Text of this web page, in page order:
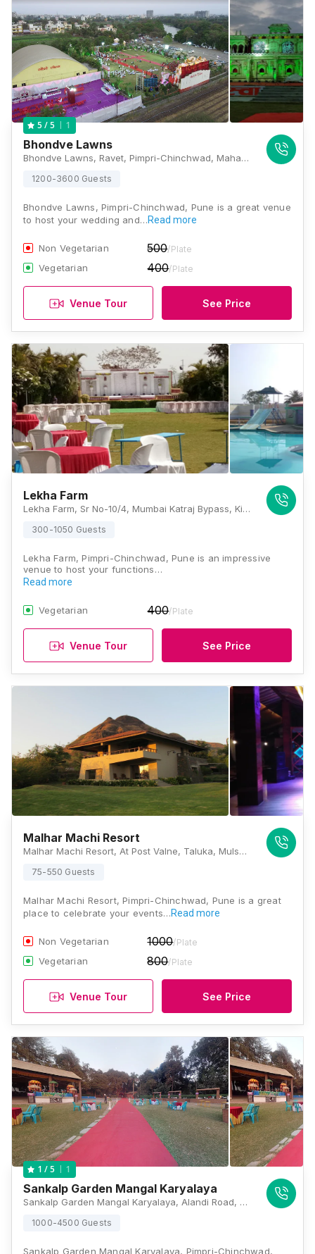
5 / 5 1
Bhondve Lawns
Bhondve Lawns, Ravet, Pimpri-Chinchwad, Maharashtra 412101, Pune
1200-3600 Guests
Bhondve Lawns, Pimpri-Chinchwad, Pune is a great venue
to host your wedding and…Read more
Non Vegetarian 500/Plate
Vegetarian 400/Plate
Venue Tour See Price
Lekha Farm
Lekha Farm, Sr No-10/4, Mumbai Katraj Bypass, Kiwalegaon Opp Shinde Petrol Pump, Maharashtra 412101, Pune
300-1050 Guests
Lekha Farm, Pimpri-Chinchwad, Pune is an impressive
venue to host your functions…
Read more
Vegetarian 400/Plate
Venue Tour See Price
Malhar Machi Resort
Malhar Machi Resort, At Post Valne, Taluka, Mulshi, Pune, Maharashtra 411040, Pune
75-550 Guests
Malhar Machi Resort, Pimpri-Chinchwad, Pune is a great
place to celebrate your events…Read more
Non Vegetarian 1000/Plate
Vegetarian 800/Plate
Venue Tour See Price
1 / 5 1
Sankalp Garden Mangal Karyalaya
Sankalp Garden Mangal Karyalaya, Alandi Road, Wadmukhwadi, Charholi Budruk, Charholi Budruk, Pimpri-Chinchwad, Maharashtra 412105, Pune
1000-4500 Guests
Sankalp Garden Mangal Karyalaya, Pimpri-Chinchwad,